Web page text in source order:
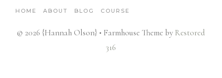
HOME ABOUT BLOG COURSE
© 2026 {Hannah Olson} • Farmhouse Theme by Restored
316